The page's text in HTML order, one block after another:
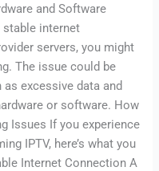
and Software
stable internet
servers, you might
The issue could be
excessive data and
or software. How
Issues If you experience
IPTV, here’s what you
Internet Connection A